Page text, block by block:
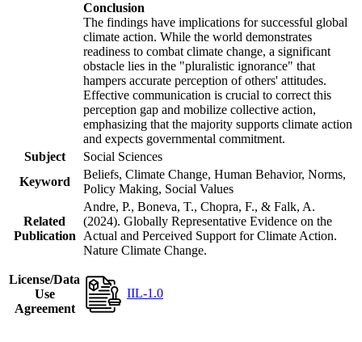
Conclusion
The findings have implications for successful global
climate action. While the world demonstrates
readiness to combat climate change, a significant
obstacle lies in the "pluralistic ignorance" that
hampers accurate perception of others' attitudes.
Effective communication is crucial to correct this
perception gap and mobilize collective action,
emphasizing that the majority supports climate action
and expects governmental commitment.
Subject
Social Sciences
Keyword
Beliefs, Climate Change, Human Behavior, Norms,
Policy Making, Social Values
Related
Publication
Andre, P., Boneva, T., Chopra, F., & Falk, A.
(2024). Globally Representative Evidence on the
Actual and Perceived Support for Climate Action.
Nature Climate Change.
License/Data
Use
Agreement
IIL-1.0